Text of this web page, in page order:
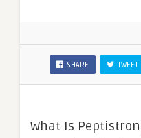
SHARE TWEET
What Is